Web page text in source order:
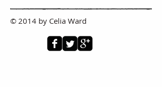
© 2014 by Celia Ward